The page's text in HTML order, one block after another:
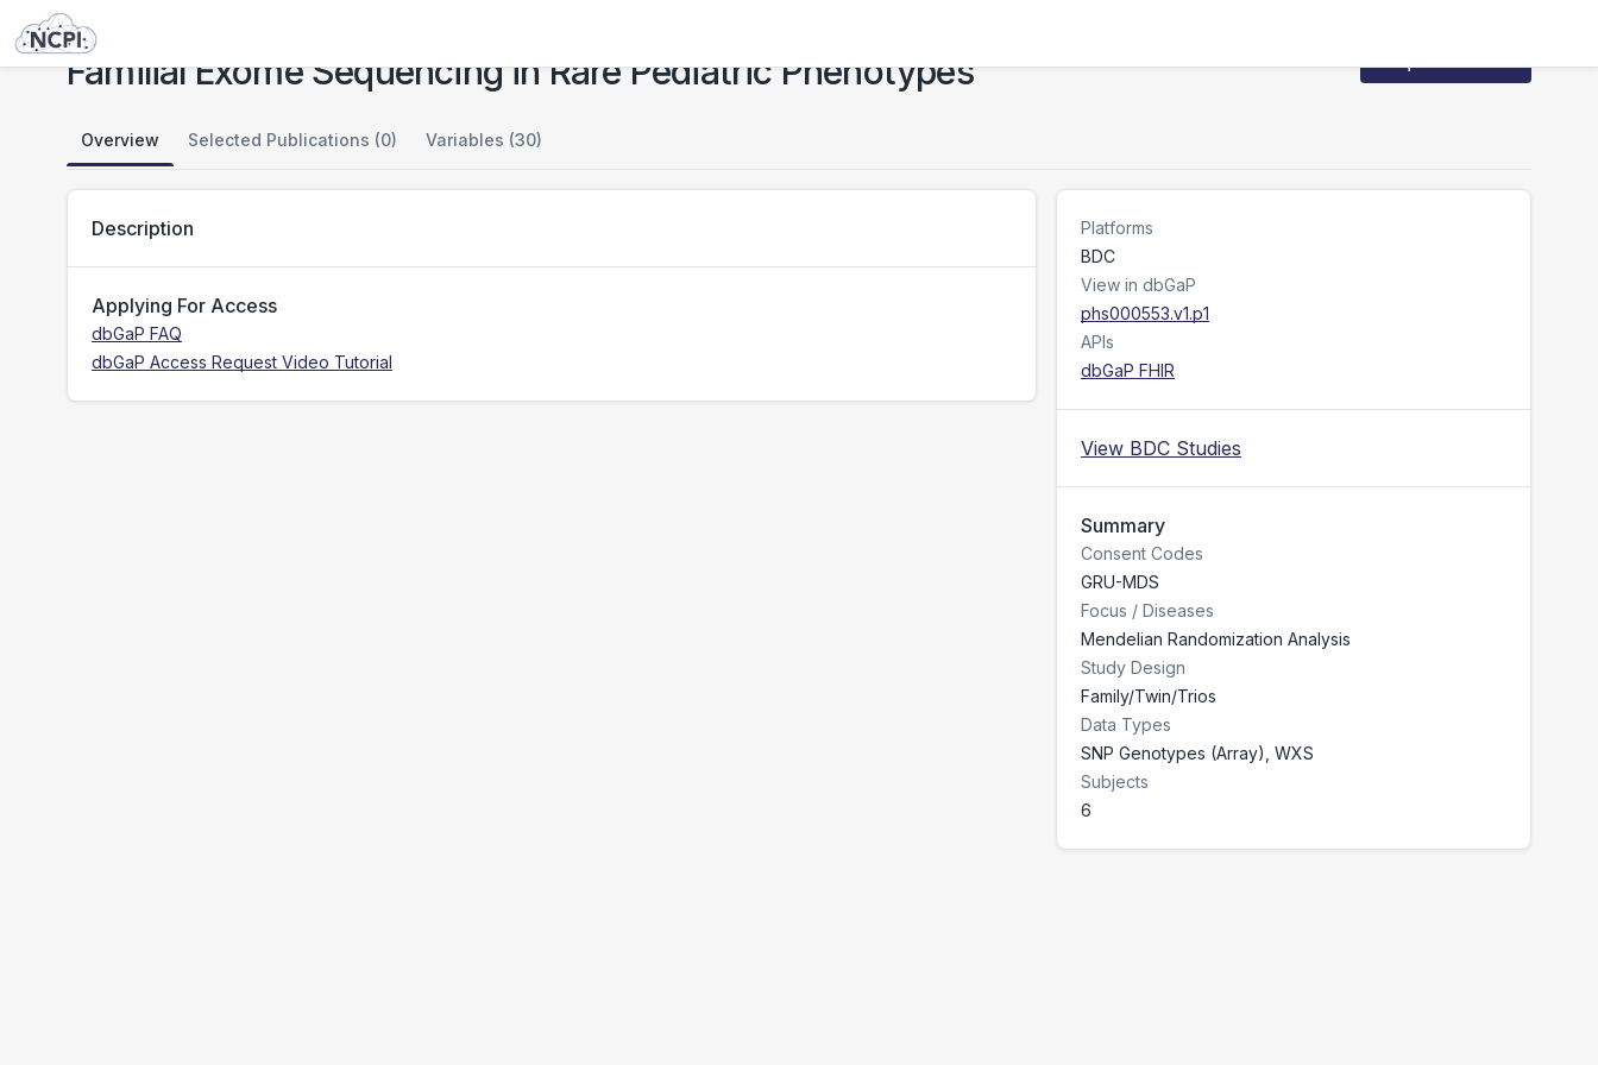
Studies
Familial Exome Sequencing in Rare Pediatric Phenotypes
Overview Selected Publications (0) Variables (30)
Description
Applying For Access
dbGaP FAQ
dbGaP Access Request Video Tutorial
Platforms
BDC
View in dbGaP
phs000553.v1.p1
APIs
dbGaP FHIR
View BDC Studies
Summary
Consent Codes
GRU-MDS
Focus / Diseases
Mendelian Randomization Analysis
Study Design
Family/Twin/Trios
Data Types
SNP Genotypes (Array), WXS
Subjects
6